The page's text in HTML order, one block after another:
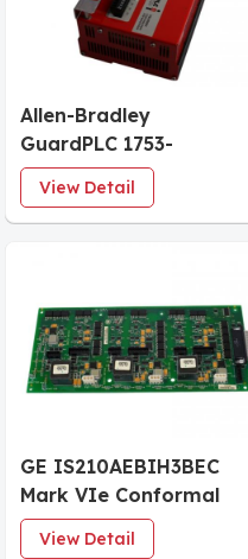
Allen-Bradley
GuardPLC 1753-
IF8XOF4 Analog I/O
Module
View Detail
GE IS210AEBIH3BEC
Mark VIe Conformal
Coated I/O Board
View Detail